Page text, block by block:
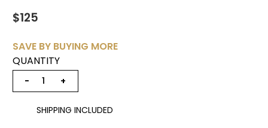
$125
SAVE BY BUYING MORE
QUANTITY
− +
SHIPPING INCLUDED